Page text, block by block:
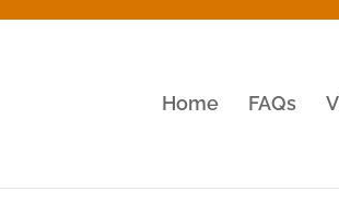
Home FAQs